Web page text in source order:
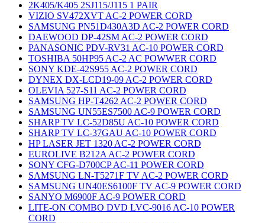
2K405/K405 2SJ115/J115 1 PAIR
VIZIO SV472XVT AC-2 POWER CORD
SAMSUNG PN51D430A3D AC-2 POWER CORD
DAEWOOD DP-42SM AC-2 POWER CORD
PANASONIC PDV-RV31 AC-10 POWER CORD
TOSHIBA 50HP95 AC-2 AC POWWER CORD
SONY KDE-42S955 AC-2 POWER CORD
DYNEX DX-LCD19-09 AC-2 POWER CORD
OLEVIA 527-S11 AC-2 POWER CORD
SAMSUNG HP-T4262 AC-2 POWER CORD
SAMSUNG UN55ES7500 AC-9 POWER CORD
SHARP TV LC-52D85U AC-10 POWER CORD
SHARP TV LC-37GAU AC-10 POWER CORD
HP LASER JET 1320 AC-2 POWER CORD
EUROLIVE B212A AC-2 POWER CORD
SONY CFG-D700CP AC-11 POWER CORD
SAMSUNG LN-T5271F TV AC-2 POWER CORD
SAMSUNG UN40ES6100F TV AC-9 POWER CORD
SANYO M6900F AC-9 POWER CORD
LITE-ON COMBO DVD LVC-9016 AC-10 POWER
CORD